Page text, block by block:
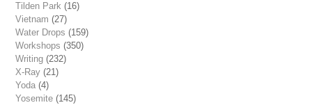
Tilden Park (16)
Vietnam (27)
Water Drops (159)
Workshops (350)
Writing (232)
X-Ray (21)
Yoda (4)
Yosemite (145)